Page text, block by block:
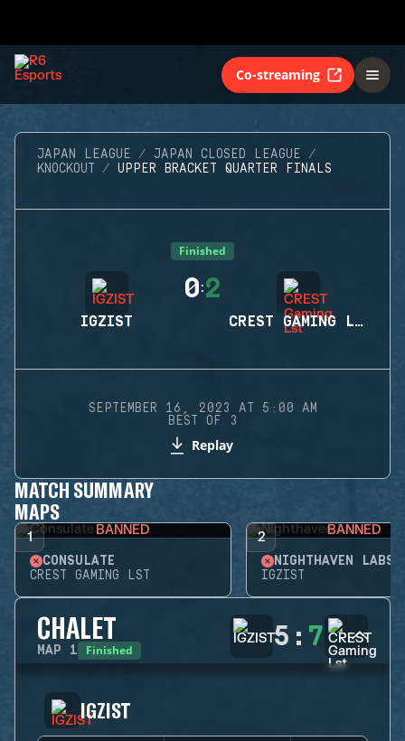
Co-streaming
JAPAN LEAGUE
JAPAN CLOSED LEAGUE
KNOCKOUT
UPPER BRACKET QUARTER FINALS
Finished
IGZIST
0:2
CREST GAMING LST
SEPTEMBER 16, 2023 AT 5:00 AM
BEST OF 3
Replay
MATCH SUMMARY
MAPS
1 BANNED
CONSULATE
CREST GAMING LST
2 BANNED
NIGHTHAVEN LABS
IGZIST
CHALET
MAP 1 Finished 5 : 7
IGZIST